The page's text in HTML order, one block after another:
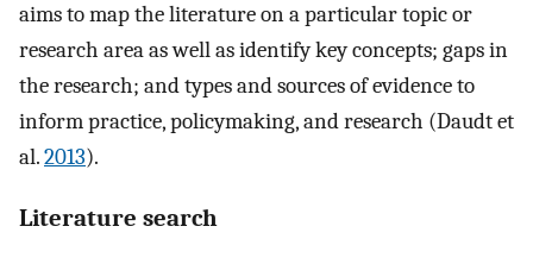
aims to map the literature on a particular topic or
research area as well as identify key concepts; gaps in
the research; and types and sources of evidence to
inform practice, policymaking, and research (Daudt et
al.2013).
Literature search